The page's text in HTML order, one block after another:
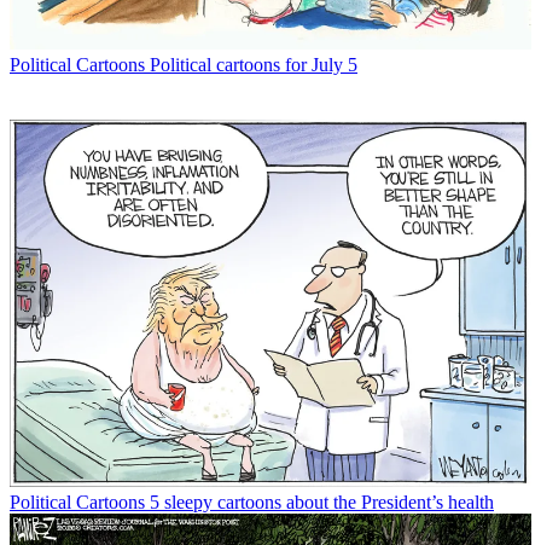
Political Cartoons Political cartoons for July 5
Political Cartoons 5 sleepy cartoons about the President’s health